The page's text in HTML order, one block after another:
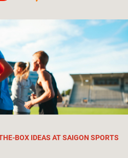
BOX IDEAS AT SAIGON SPORTS